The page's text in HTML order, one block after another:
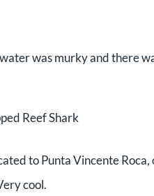
was murky and there
Reef Shark
to Punta Vincente
cool.